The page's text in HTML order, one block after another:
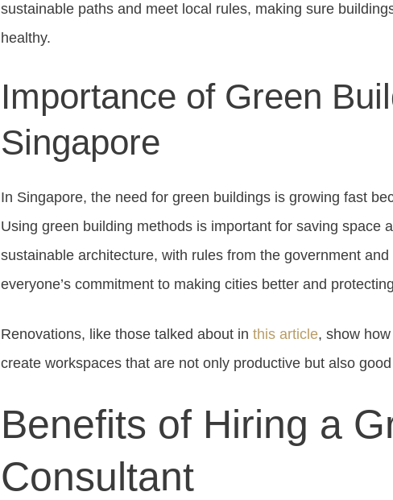
sustainable paths and meet local rules, making sure
healthy.
Importance of Green
Singapore
In Singapore, the need for green buildings is growing fast
Using green building methods is important for saving space
sustainable architecture, with rules from the government
everyone’s commitment to making cities better and
Renovations, like those talked about in this article, show
create workspaces that are not only productive but also
Benefits of Hiring a
Consultant